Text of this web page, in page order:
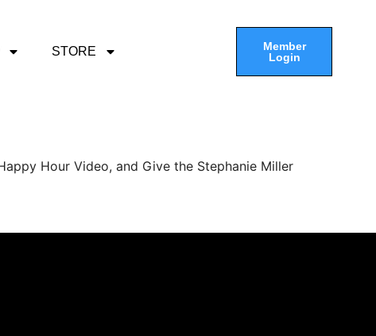
STORE
Member
Login
Hour Video, and Give the Stephanie Miller